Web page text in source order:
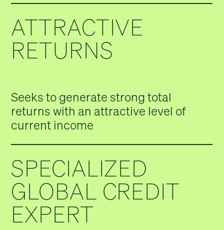
ATTRACTIVE
RETURNS
Seeks to generate strong total
returns with an attractive level of
current income
SPECIALIZED
GLOBAL CREDIT
EXPERT